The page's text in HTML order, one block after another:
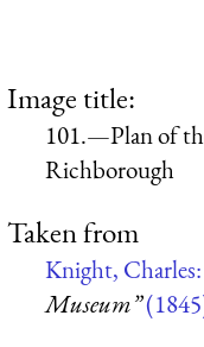
Image title:
101.—Plan of
Richborough
Taken from
Knight, Charles:
Museum”